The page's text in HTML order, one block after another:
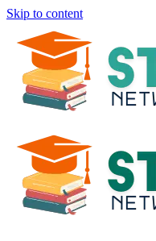
Skip to content